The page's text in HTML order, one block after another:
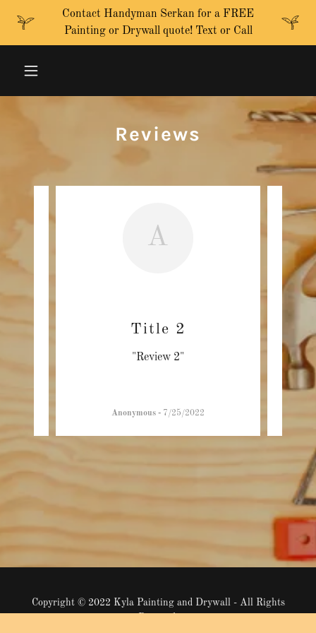
Contact Handyman Serkan for a FREE
Painting or Drywall quote! Text or Call
Reviews
A
Title 2
"Review 2"
Anonymous - 7/25/2022
Copyright © 2022 Kyla Painting and Drywall - All Rights